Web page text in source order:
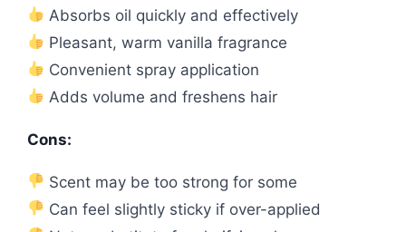
Absorbs oil quickly and effectively
Pleasant, warm vanilla fragrance
Convenient spray application
Adds volume and freshens hair
Cons:
Scent may be too strong for some
Can feel slightly sticky if over-applied